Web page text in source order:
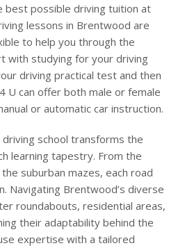
possible driving tuition at
lessons in Brentwood are
to help you through the
with studying for your driving
driving practical test and then
U can offer both male or female
or automatic car instruction.
school transforms the
learning tapestry. From the
suburban mazes, each road
Navigating Brentwood’s diverse
roundabouts, residential areas,
their adaptability behind the
expertise with a tailored